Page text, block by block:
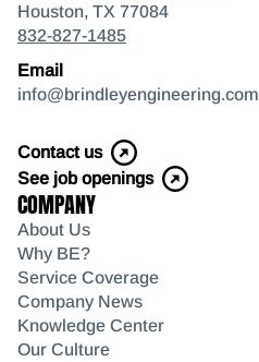
Houston, TX 77084
832-827-1485
Email
info@brindleyengineering.com
Contact us
See job openings
COMPANY
About Us
Why BE?
Service Coverage
Company News
Knowledge Center
Our Culture